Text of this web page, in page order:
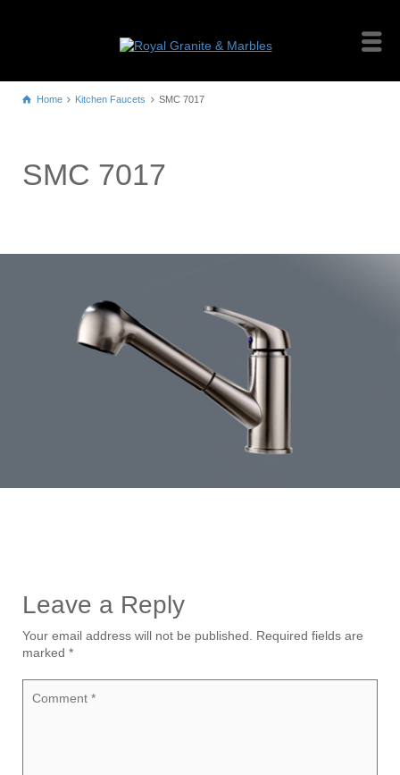
Home Kitchen Faucets SMC 7017
SMC 7017
Leave a Reply
Your email address will not be published.
Required fields are
marked *